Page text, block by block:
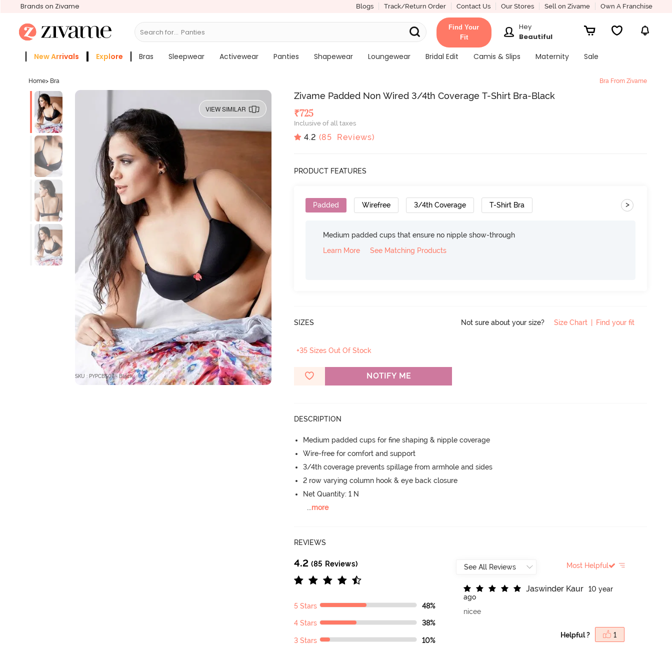
Brands on Zivame Blogs Track/Return Order Contact Us Our Stores Sell on Zivame Own A Franchise
Search for...
Find Your
Fit
Hey
Beautiful
New Arrivals Explore Bras Sleepwear Activewear Panties Shapewear Loungewear Bridal Edit Camis & Slips Maternity
Sale
Home> Bra Bra From Zivame
VIEW SIMILAR
SKU : PYPCBS07 - Black
Zivame Padded Non Wired 3/4th Coverage T-Shirt Bra-Black
₹725
Inclusive of all taxes
4.2 (85 Reviews)
PRODUCT FEATURES
Padded Wirefree 3/4th Coverage T-Shirt Bra >
Medium padded cups that ensure no nipple show-through
Learn More
See Matching Products
SIZES Not sure about your size? Size Chart | Find your fit
+35 Sizes Out Of Stock
NOTIFY ME
DESCRIPTION
Medium padded cups for fine shaping & nipple coverage
Wire-free for comfort and support
3/4th coverage prevents spillage from armhole and sides
2 row varying column hook & eye back closure
Net Quantity: 1 N
...more
REVIEWS
4.2 (85 Reviews)
5 Stars 48%
4 Stars 38%
3 Stars 10%
Most Helpful
Jaswinder Kaur
10 year
ago
nicee
Helpful ? 1